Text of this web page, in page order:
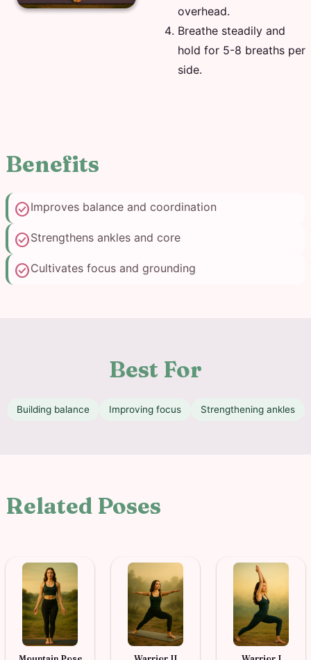
overhead.
Breathe steadily and
hold for 5-8 breaths per
side.
Benefits
check_circleImproves balance and coordination
check_circleStrengthens ankles and core
check_circleCultivates focus and grounding
Best For
Building balance Improving focus Strengthening ankles
Related Poses